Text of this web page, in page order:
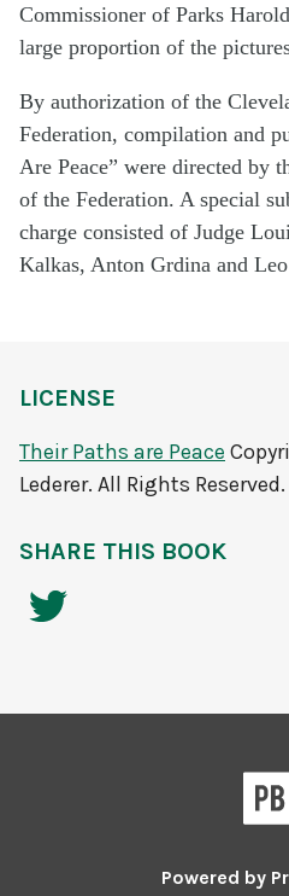
Commissioner of Parks
large proportion of the
By authorization of the
Federation, compilation and
Are Peace” were directed by
of the Federation. A special
charge consisted of Judge
Kalkas, Anton Grdina and
LICENSE
Their Paths are Peace
Lederer. All Rights Reserved.
SHARE THIS BOOK
Powered by